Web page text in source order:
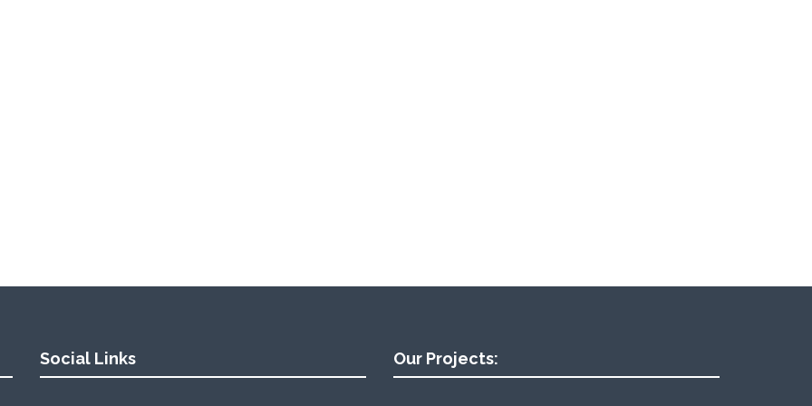
Social Links Our Projects: